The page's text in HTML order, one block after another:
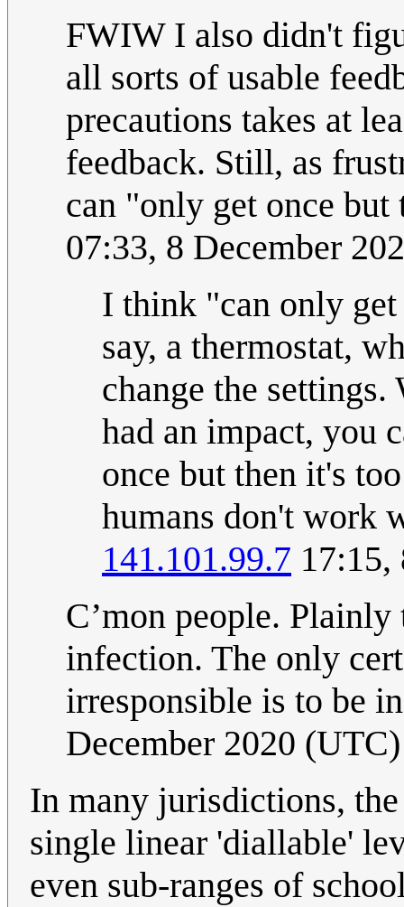
FWIW I also didn't
all sorts of usable
precautions takes at
feedback. Still, as
can "only get once
07:33, 8 December
I think "can only get
say, a thermostat,
change the
had an impact, you
once but then it's
humans don't work
141.101.99.7 17:15,
C’mon people.
infection. The only
irresponsible is to be
December 2020 (UTC)
In many jurisdictions,
single linear 'diallable'
even sub-ranges of